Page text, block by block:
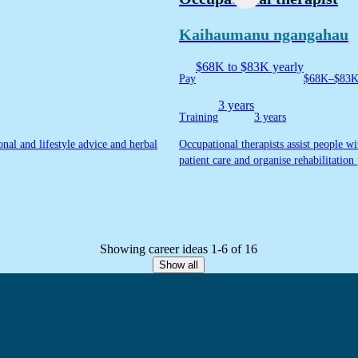
and lifestyle advice and herbal
Kaihaumanu ngangahau
Pay
$68K to $83K yearly
Training
3 years
3 years
Occupational therapists assist people
patient care and organise rehabilitation
Showing career ideas 1-6 of 16
Show all